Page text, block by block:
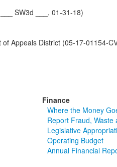
SW3d ___, 01-31-18)
Appeals District (05-17-01154-
Finance
Where the Money
Report Fraud, Waste
Legislative
Operating Budget
Annual Financial